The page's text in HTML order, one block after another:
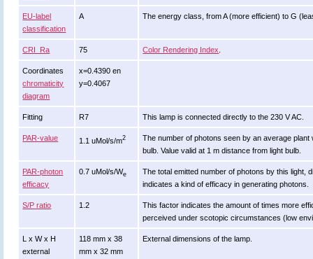
EU-label
classification
A The energy class, from A (more efficient) to G
CRI_Ra 75 Color Rendering Index
Coordinates
chromaticity
diagram
x=0.4390 en
y=0.4067
Fitting R7 This lamp is connected directly to the 230 V AC.
PAR-value 1.1 uMol/s/m2
The number of photons seen by an average plant
bulb. Value valid at 1 m distance from light bulb.
PAR-photon
efficacy
0.7 uMol/s/We
The total emitted number of photons by this light,
indicates a kind of efficacy in generating photons.
S/P ratio 1.2
This factor indicates the amount of times more
perceived under scotopic circumstances (low
L x W x H
external
118 mm x 38
mm x 32 mm
External dimensions of the lamp.